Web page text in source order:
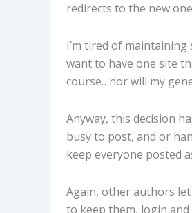
redirects to the new
I’m tired of
want to have one site
course…nor will my
Anyway, this decision
busy to post, and or
keep everyone posted
Again, other authors
to keep them, login